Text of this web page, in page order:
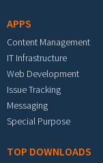
APPS
Content Management
IT Infrastructure
Web Development
Issue Tracking
Messaging
Special Purpose
TOP DOWNLOADS